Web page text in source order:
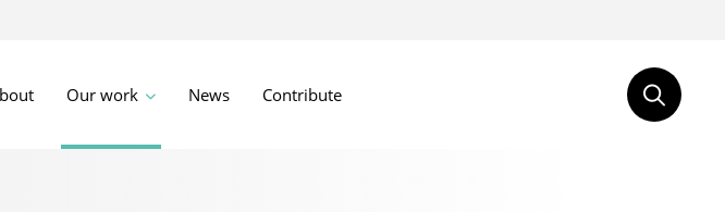
Our work News Contribute